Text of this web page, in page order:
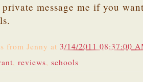
private message me if you
from Jenny at 3/14/2011 08:37:00
, reviews, schools